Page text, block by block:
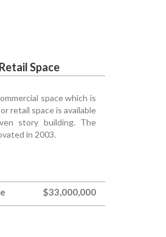
Space
space which is
retail space is available
story building. The
in 2003.
$33,000,000